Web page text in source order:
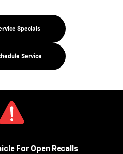
Specials
Service
For Open Recalls